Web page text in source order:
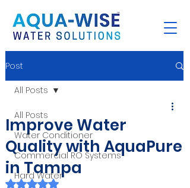
Post
All Posts
Water Conditioner
Commercial RO Systems
Hard Water
All Posts
Improve Water
Quality with AquaPure
in Tampa
Rated NaN out of 5 stars.